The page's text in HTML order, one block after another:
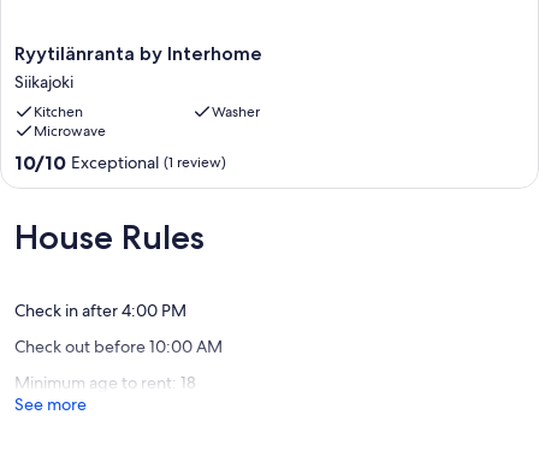
Ryytilänranta
by
Interhome
Siikajoki
Ryytilänranta by Interhome
Siikajoki
Kitchen
Washer
Microwave
10.0
out
10,
Exceptional,
10/10 Exceptional (1 review)
House Rules
Check in after 4:00 PM
Check out before 10:00 AM
Minimum age to rent: 18
See more